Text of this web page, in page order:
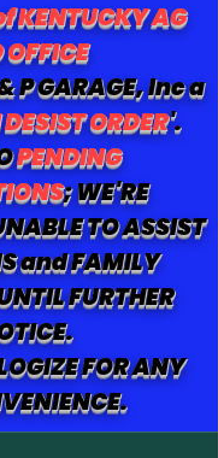
KENTUCKY AG
OFFICE
P GARAGE, Inc a
ORDER'.
PENDING
; WE'RE
TO ASSIST
and FAMILY
FURTHER
FOR ANY